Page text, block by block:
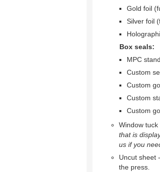
Gold foil
Silver foil
Box seals:
MPC
Custom
Custom
Custom
Custom
Window tuck
that is
us if you
Uncut sheet
the press.